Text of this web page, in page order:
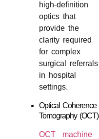
high-definition
optics that
provide the
clarity required
for complex
surgical referrals
in hospital
settings.
Optical Coherence
Tomography (OCT)
OCT machine